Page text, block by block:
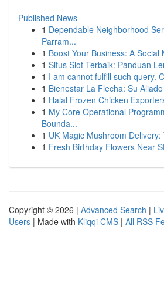
Published News
1 Dependable Neighborhood
Parram...
1 Boost Your Business: A
1 Situs Slot Terbaik: Panduan
1 I am cannot fulfill such query.
1 Bienestar La Flecha: Su
1 Halal Frozen Chicken
1 My Core Operational
Bounda...
1 UK Magic Mushroom
1 Fresh Birthday Flowers Near
Copyright © 2026 | Advanced Search |
Users | Made with Kliqqi CMS | All RSS